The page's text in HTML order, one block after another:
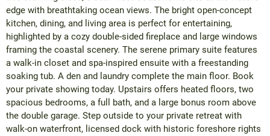
edge with breathtaking ocean views. The bright open-concept
kitchen, dining, and living area is perfect for entertaining,
highlighted by a cozy double-sided fireplace and large windows
framing the coastal scenery. The serene primary suite features
a walk-in closet and spa-inspired ensuite with a freestanding
soaking tub. A den and laundry complete the main floor. Book
your private showing today. Upstairs offers heated floors, two
spacious bedrooms, a full bath, and a large bonus room above
the double garage. Step outside to your private retreat with
walk-on waterfront, licensed dock with historic foreshore rights